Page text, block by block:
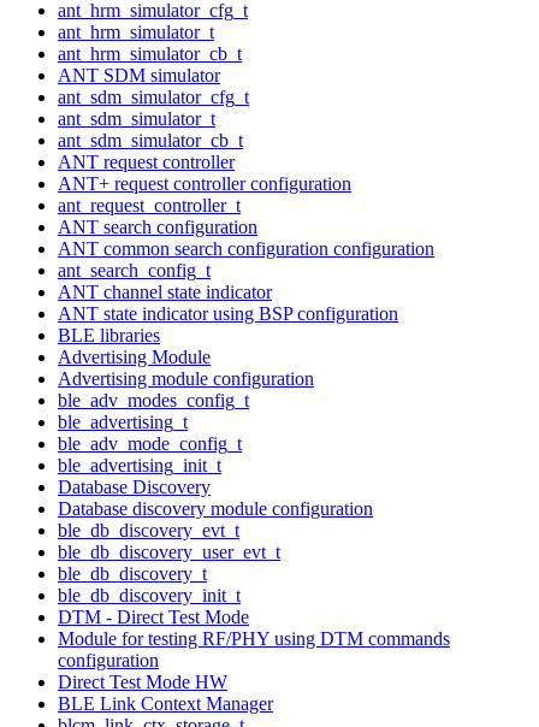
ant_hrm_simulator_cfg_t
ant_hrm_simulator_t
ant_hrm_simulator_cb_t
ANT SDM simulator
ant_sdm_simulator_cfg_t
ant_sdm_simulator_t
ant_sdm_simulator_cb_t
ANT request controller
ANT+ request controller configuration
ant_request_controller_t
ANT search configuration
ANT common search configuration configuration
ant_search_config_t
ANT channel state indicator
ANT state indicator using BSP configuration
BLE libraries
Advertising Module
Advertising module configuration
ble_adv_modes_config_t
ble_advertising_t
ble_adv_mode_config_t
ble_advertising_init_t
Database Discovery
Database discovery module configuration
ble_db_discovery_evt_t
ble_db_discovery_user_evt_t
ble_db_discovery_t
ble_db_discovery_init_t
DTM - Direct Test Mode
Module for testing RF/PHY using DTM commands
configuration
Direct Test Mode HW
BLE Link Context Manager